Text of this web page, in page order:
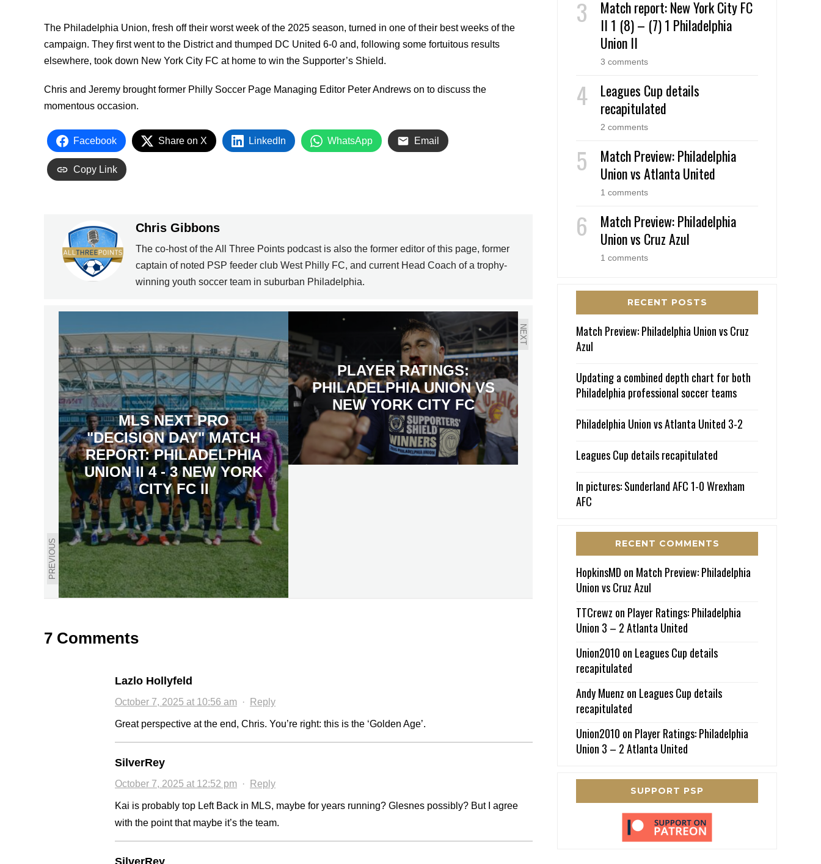
keys
to
The Philadelphia Union, fresh off their worst week of the 2025 season, turned in one of their best weeks of the
campaign. They first went to the District and thumped DC United 6-0 and, following some fortuitous results
elsewhere, took down New York City FC at home to win the Supporter’s Shield.
Chris and Jeremy brought former Philly Soccer Page Managing Editor Peter Andrews on to discuss the
momentous occasion.
Facebook Share on X LinkedIn WhatsApp Email
Copy Link
Chris Gibbons
The co-host of the All Three Points podcast is also the former editor of this page, former
captain of noted PSP feeder club West Philly FC, and current Head Coach of a trophy-
winning youth soccer team in suburban Philadelphia.
PREVIOUS
MLS NEXT PRO
"DECISION DAY" MATCH
REPORT: PHILADELPHIA
UNION II 4 - 3 NEW YORK
CITY FC II
NEXT
PLAYER RATINGS:
PHILADELPHIA UNION VS
NEW YORK CITY FC
7 Comments
Lazlo Hollyfeld
October 7, 2025 at 10:56 am · Reply
Great perspective at the end, Chris. You’re right: this is the ‘Golden Age’.
SilverRey
October 7, 2025 at 12:52 pm · Reply
Kai is probably top Left Back in MLS, maybe for years running? Glesnes possibly? But I agree
with the point that maybe it’s the team.
Match report: New York City FC
II 1 (8) – (7) 1 Philadelphia
Union II
3 comments
Leagues Cup details
recapitulated
2 comments
Match Preview: Philadelphia
Union vs Atlanta United
1 comments
Match Preview: Philadelphia
Union vs Cruz Azul
1 comments
RECENT POSTS
Match Preview: Philadelphia Union vs Cruz
Azul
Updating a combined depth chart for both
Philadelphia professional soccer teams
Philadelphia Union vs Atlanta United 3-2
Leagues Cup details recapitulated
In pictures: Sunderland AFC 1-0 Wrexham
AFC
RECENT COMMENTS
HopkinsMD on Match Preview: Philadelphia
Union vs Cruz Azul
TTCrewz on Player Ratings: Philadelphia
Union 3 – 2 Atlanta United
Union2010 on Leagues Cup details
recapitulated
Andy Muenz on Leagues Cup details
recapitulated
Union2010 on Player Ratings: Philadelphia
Union 3 – 2 Atlanta United
SUPPORT PSP